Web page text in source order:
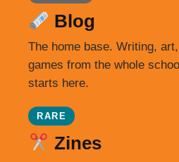
Blog
The home base. Writing,
games from the whole
starts here.
RARE
Zines